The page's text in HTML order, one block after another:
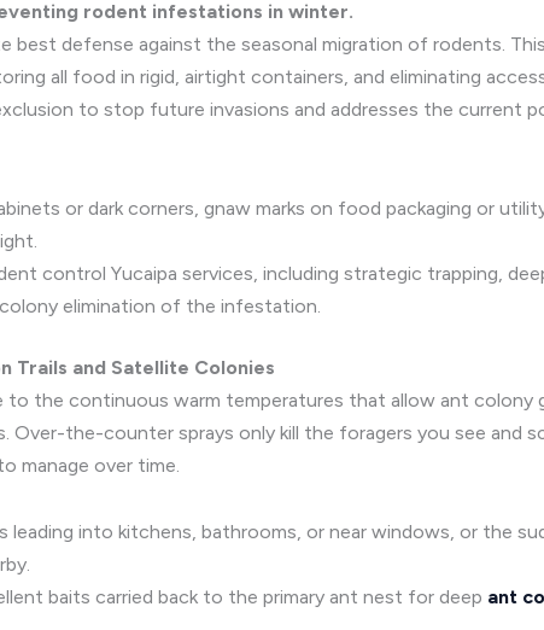
rodent infestations in winter.
best defense against the seasonal migration of rodents.
all food in rigid, airtight containers, and eliminating
to stop future invasions and addresses the current
or dark corners, gnaw marks on food packaging or
control Yucaipa services, including strategic trapping,
elimination of the infestation.
Trails and Satellite Colonies
to the continuous warm temperatures that allow ant
Over-the-counter sprays only kill the foragers you see and
manage over time.
leading into kitchens, bathrooms, or near windows, or the
baits carried back to the primary ant nest for deep ant